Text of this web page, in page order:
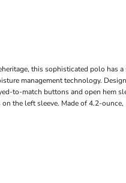
this sophisticated polo has
management technology.
to-match buttons and open hem
the left sleeve. Made of 4.2-